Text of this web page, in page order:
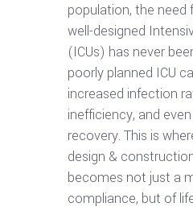
population, the need
well-designed
(ICUs) has never
poorly planned ICU
increased infection
inefficiency, and
recovery. This is
design &
becomes not just a
compliance, but of